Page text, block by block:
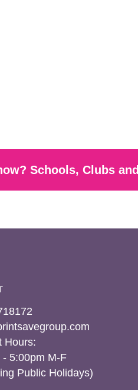
Schools, Clubs
Hours:
- 5:00pm M-F
Public Holidays)